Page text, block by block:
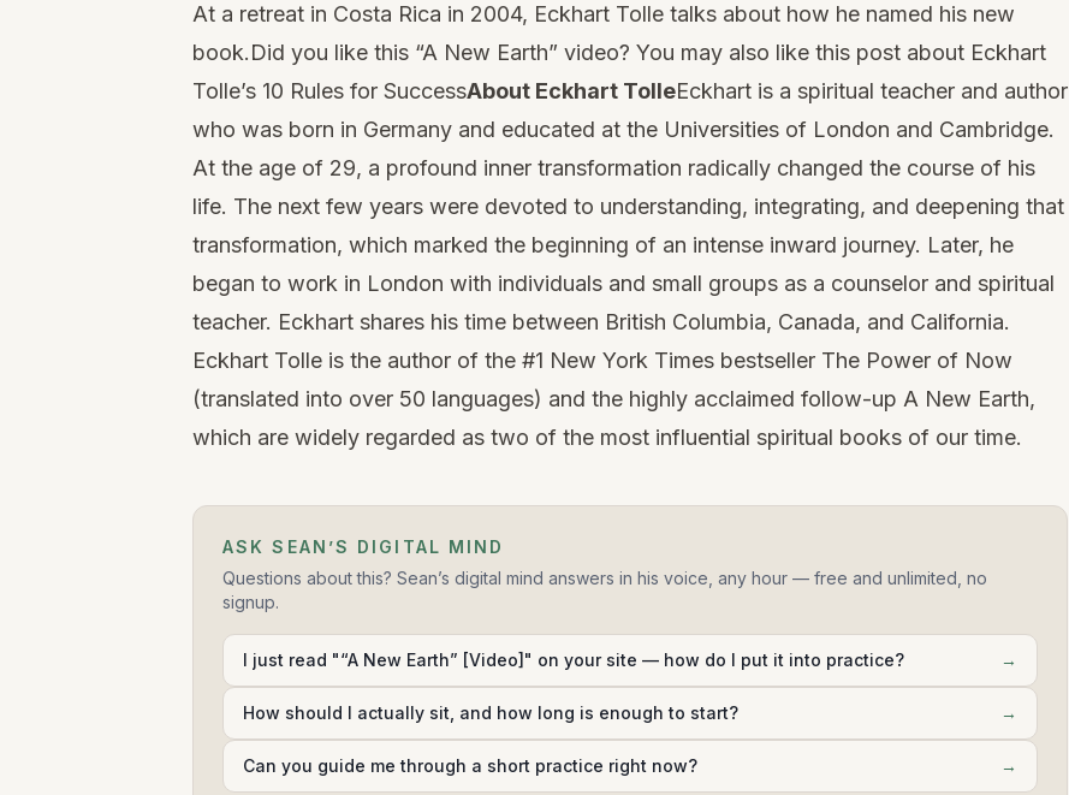
At a retreat in Costa Rica in 2004, Eckhart Tolle talks about how he named his new
book.Did you like this “A New Earth” video? You may also like this post about Eckhart
Tolle’s 10 Rules for SuccessAbout Eckhart TolleEckhart is a spiritual teacher and author
who was born in Germany and educated at the Universities of London and Cambridge.
At the age of 29, a profound inner transformation radically changed the course of his
life. The next few years were devoted to understanding, integrating, and deepening that
transformation, which marked the beginning of an intense inward journey. Later, he
began to work in London with individuals and small groups as a counselor and spiritual
teacher. Eckhart shares his time between British Columbia, Canada, and California.
Eckhart Tolle is the author of the #1 New York Times bestseller The Power of Now
(translated into over 50 languages) and the highly acclaimed follow-up A New Earth,
which are widely regarded as two of the most influential spiritual books of our time.
ASK SEAN’S DIGITAL MIND
Questions about this? Sean’s digital mind answers in his voice, any hour — free and unlimited, no
signup.
I just read "“A New Earth” [Video]" on your site — how do I put it into practice? →
How should I actually sit, and how long is enough to start? →
Can you guide me through a short practice right now? →